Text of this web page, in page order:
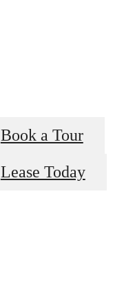
Book a Tour
Lease Today